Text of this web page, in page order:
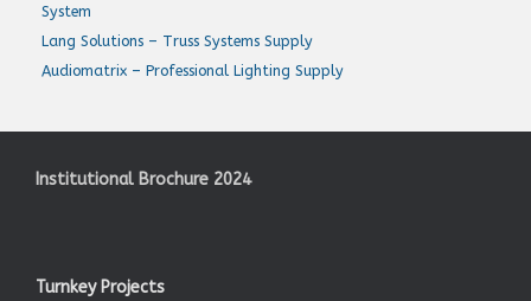
System
Lang Solutions – Truss Systems Supply
Audiomatrix – Professional Lighting Supply
Institutional Brochure 2024
Turnkey Projects